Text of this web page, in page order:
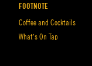
FOOTNOTE
Coffee and Cocktails
What’s On Tap